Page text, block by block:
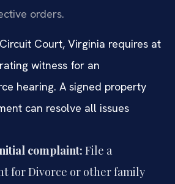
orders.
Court, Virginia requires at
witness for an
hearing. A signed property
can resolve all issues
complaint: File a
for Divorce or other family